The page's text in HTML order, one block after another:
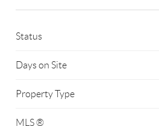
Status
Days on Site
Property Type
MLS ®